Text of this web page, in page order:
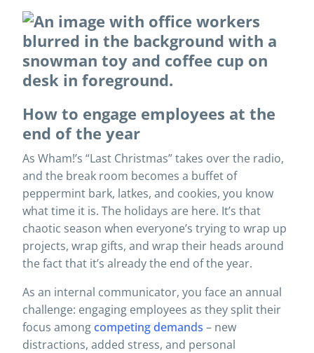
How to engage employees at the
end of the year
As Wham!’s “Last Christmas” takes over the radio,
and the break room becomes a buffet of
peppermint bark, latkes, and cookies, you know
what time it is. The holidays are here. It’s that
chaotic season when everyone’s trying to wrap up
projects, wrap gifts, and wrap their heads around
the fact that it’s already the end of the year.
As an internal communicator, you face an annual
challenge: engaging employees as they split their
focus amongcompeting demands – new
distractions, added stress, and personal